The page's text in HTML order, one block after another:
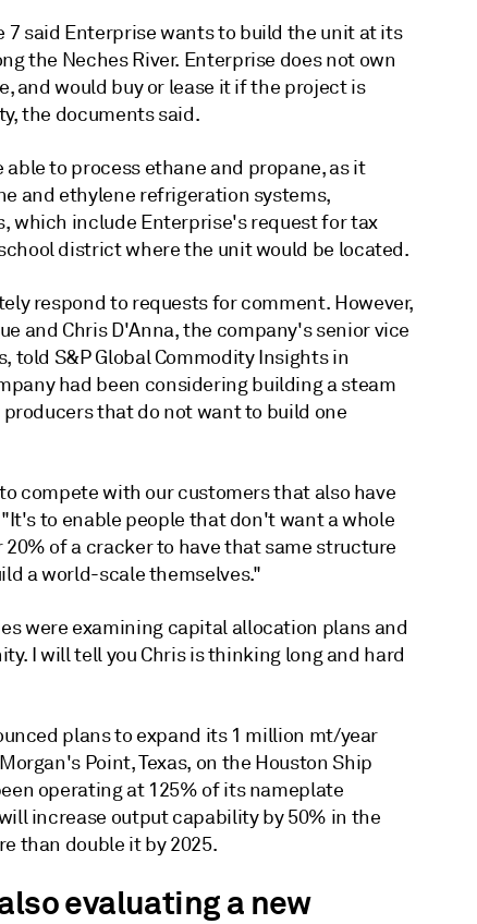
7 said Enterprise wants to build the unit at its
the Neches River. Enterprise does not own
and would buy or lease it if the project is
the documents said.
to process ethane and propane, as it
and ethylene refrigeration systems,
which include Enterprise's request for tax
district where the unit would be located.
respond to requests for comment. However,
and Chris D'Anna, the company's senior vice
told S&P Global Commodity Insights in
had been considering building a steam
that do not want to build one
compete with our customers that also have
to enable people that don't want a whole
of a cracker to have that same structure
a world-scale themselves."
were examining capital allocation plans and
I will tell you Chris is thinking long and hard
plans to expand its 1 million mt/year
Point, Texas, on the Houston Ship
operating at 125% of its nameplate
increase output capability by 50% in the
than double it by 2025.
evaluating a new